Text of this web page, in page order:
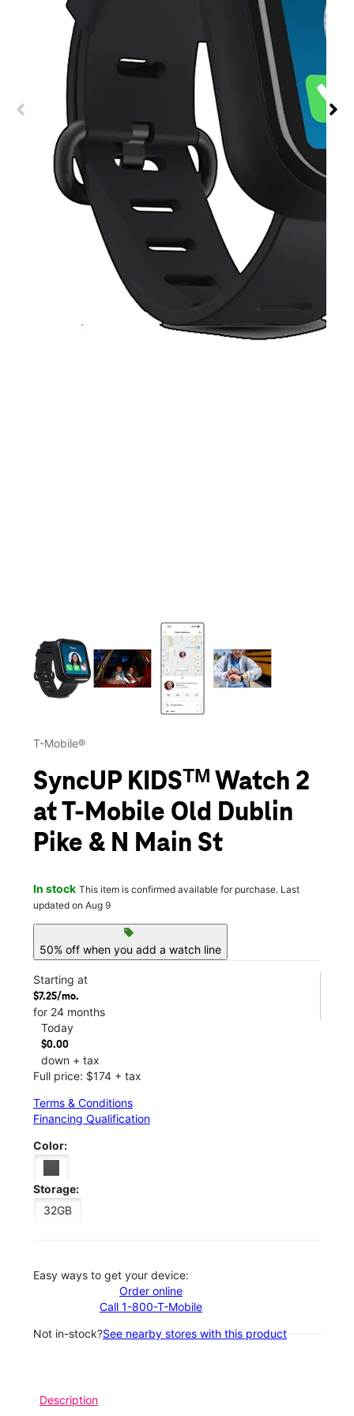
This carousel contains a column of small thumbnails.
T-Mobile®
SyncUP KIDSᵀᴹ Watch 2
at T-Mobile Old Dublin
Pike & N Main St
In stock This item is confirmed available for purchase. Last
updated on Aug 9
sell
50% off when you add a watch line
Starting at
$7.25/mo.
for 24 months
Today
$0.00
down + tax
Full price: $174 + tax
Terms & Conditions
Financing Qualification
Color:
Storage:
32GB
Easy ways to get your device:
Order online
Call 1-800-T-Mobile
Not in-stock?See nearby stores with this product
Description